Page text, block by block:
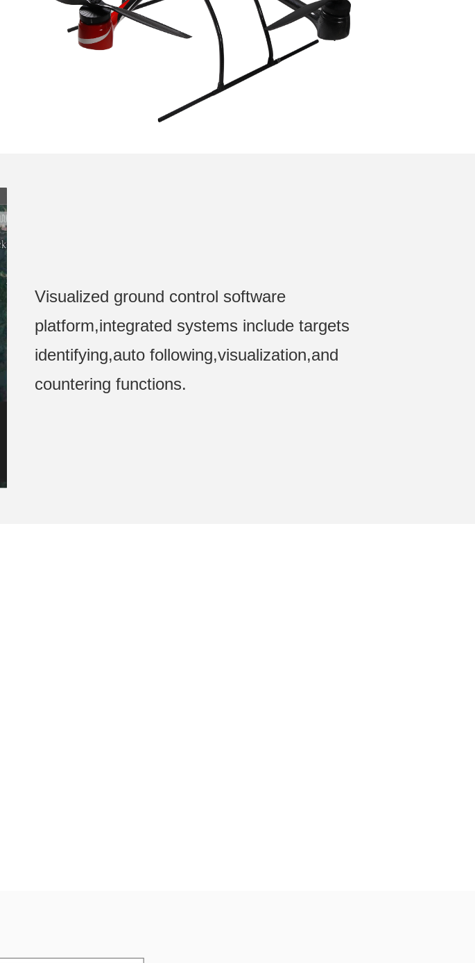
Visualized ground control software
platform,integrated systems include targets
identifying,auto following,visualization,and
countering functions.